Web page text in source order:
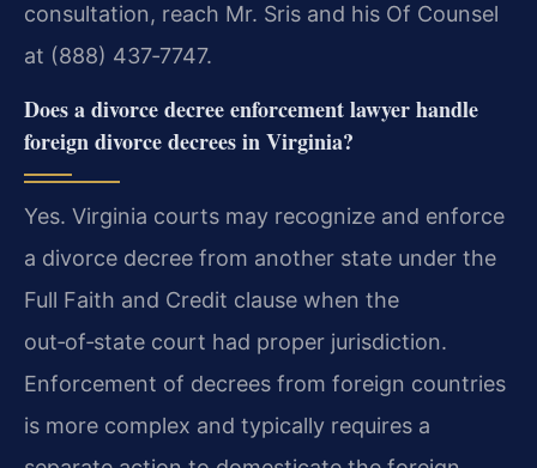
consultation, reach Mr. Sris and his Of Counsel
at (888) 437‑7747.
Does a divorce decree enforcement lawyer handle
foreign divorce decrees in Virginia?
Yes. Virginia courts may recognize and enforce
a divorce decree from another state under the
Full Faith and Credit clause when the
out‑of‑state court had proper jurisdiction.
Enforcement of decrees from foreign countries
is more complex and typically requires a